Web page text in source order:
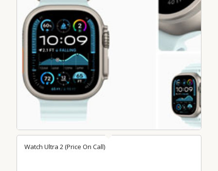
Watch Ultra 2 (Price On Call)